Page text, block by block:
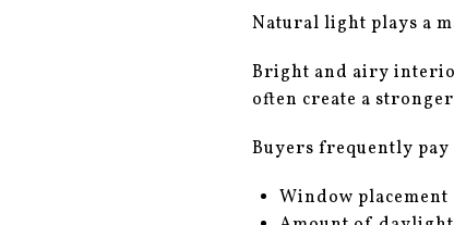
Natural light plays a
Bright and airy
often create a
Buyers frequently
Window placement